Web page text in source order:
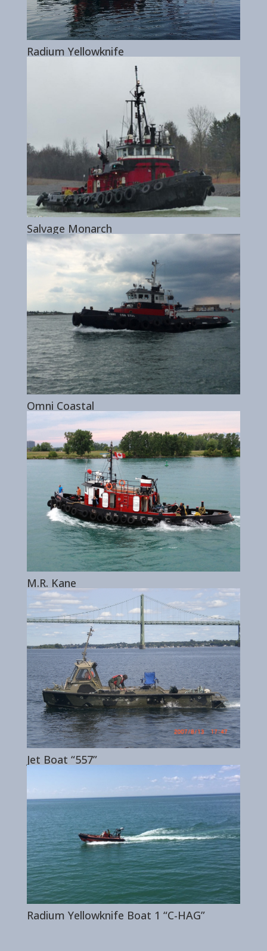
Radium Yellowknife
Salvage Monarch
Omni Coastal
M.R. Kane
Jet Boat “557”
Radium Yellowknife Boat 1 “C-HAG”